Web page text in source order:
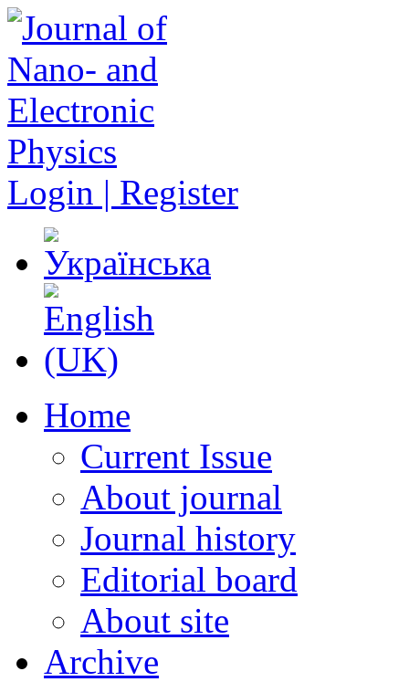
Login | Register
Home
Current Issue
About journal
Journal history
Editorial board
About site
Archive